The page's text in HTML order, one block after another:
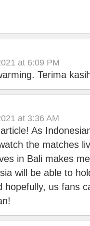
at 6:09 PM
Terima
at 3:36 AM
As
the matches
in Bali makes
will be able to
hopefully, us fans